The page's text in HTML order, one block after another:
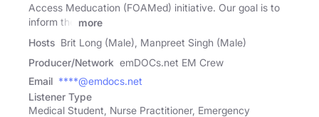
Access Meducation (FOAMed) initiative. Our goal is to
inform the
more
Hosts Brit Long (Male), Manpreet Singh (Male)
Producer/Network emDOCs.net EM Crew
Email ****@emdocs.net
Listener Type
Medical Student, Nurse Practitioner, Emergency